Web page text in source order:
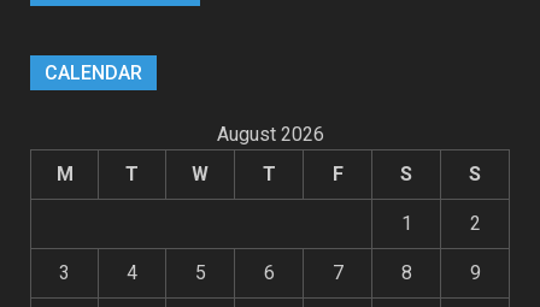
CALENDAR
August 2026
M
T W T F S S
1 2
3 4 5 6 7 8 9